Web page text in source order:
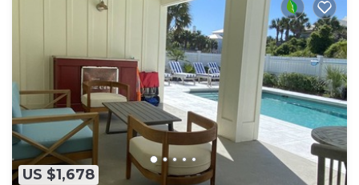
US $1,678